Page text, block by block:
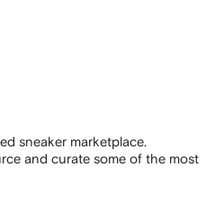
sneaker marketplace.
and curate some of the most